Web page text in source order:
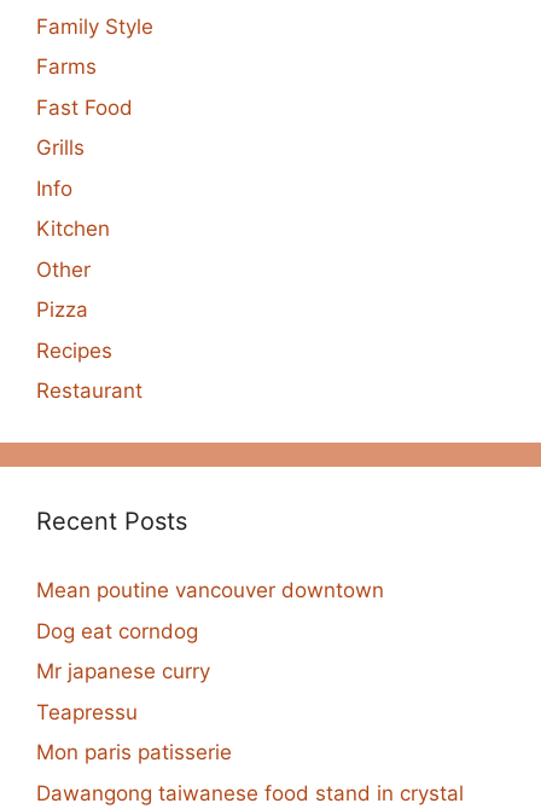
Family Style
Farms
Fast Food
Grills
Info
Kitchen
Other
Pizza
Recipes
Restaurant
Recent Posts
Mean poutine vancouver downtown
Dog eat corndog
Mr japanese curry
Teapressu
Mon paris patisserie
Dawangong taiwanese food stand in crystal